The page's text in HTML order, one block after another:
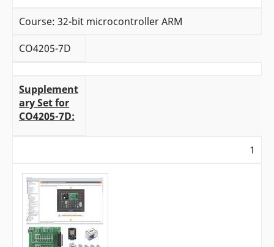
Course: 32-bit microcontroller ARM
CO4205-7D
Supplement
ary Set for
CO4205-7D:
1